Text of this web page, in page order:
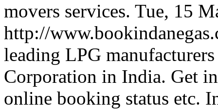
movers services. Tue, 15
http://
leading LPG
Corporation in India. Get
online booking status etc.